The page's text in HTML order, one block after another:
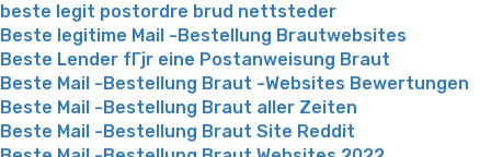
beste legit postordre brud nettsteder
Beste legitime Mail -Bestellung Brautwebsites
Beste Lender fГјr eine Postanweisung Braut
Beste Mail -Bestellung Braut -Websites Bewertungen
Beste Mail -Bestellung Braut aller Zeiten
Beste Mail -Bestellung Braut Site Reddit